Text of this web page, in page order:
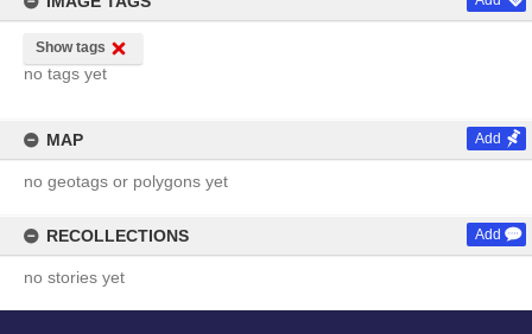
Show tags
no tags yet
MAP Add
no geotags or polygons yet
RECOLLECTIONS Add
no stories yet